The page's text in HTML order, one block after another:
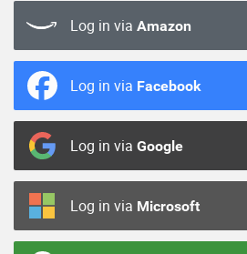
Log in via Amazon
Log in via Facebook
Log in via Google
Log in via Microsoft